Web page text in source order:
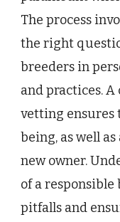
The process
the right
breeders in
and practices.
vetting ensures
being, as well
new owner.
of a
pitfalls and